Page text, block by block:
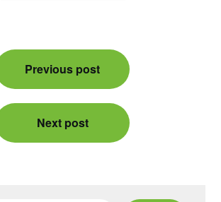
Previous post
Next post